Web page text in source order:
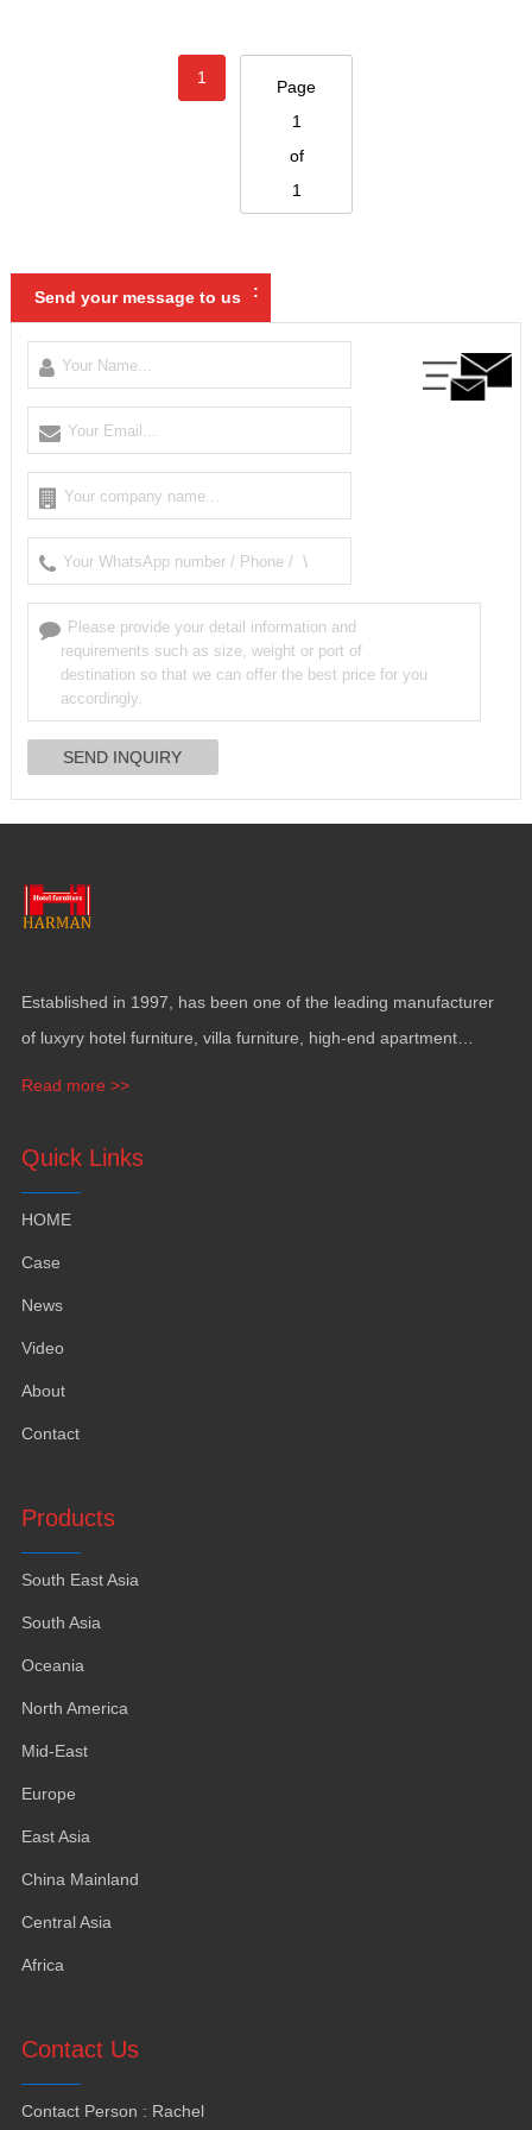
1
Page
1
of
1
Send your message to us :
Established in 1997, has been one of the leading manufacturer
of luxyry hotel furniture villa furniture
high-end apartment
Read more >>
Quick Links
HOME
Case
News
Video
About
Contact
Products
South East Asia
South Asia
Oceania
North America
Mid-East
Europe
East Asia
China Mainland
Central Asia
Africa
Contact Us
Contact Person : Rachel